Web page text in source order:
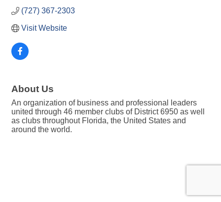
(727) 367-2303
Visit Website
About Us
An organization of business and professional leaders
united through 46 member clubs of District 6950 as well
as clubs throughout Florida, the United States and
around the world.